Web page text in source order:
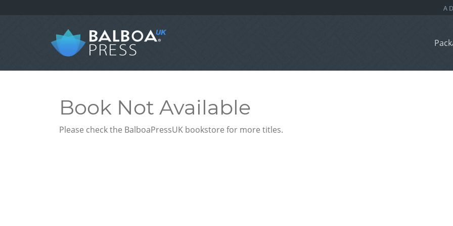
Book Not Available
Please check the BalboaPressUK bookstore for more titles.